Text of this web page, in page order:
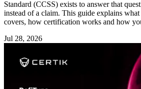
Standard (CCSS) exists to answer that
instead of a claim. This guide explains what
covers, how certification works and how
Jul 28, 2026